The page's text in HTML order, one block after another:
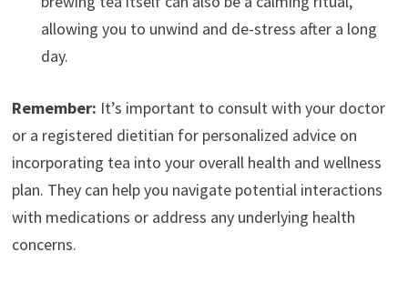
allowing you to unwind and de-stress after a long
day.
Remember: It’s important to consult with your doctor
or a registered dietitian for personalized advice on
incorporating tea into your overall health and wellness
plan. They can help you navigate potential interactions
with medications or address any underlying health
concerns.